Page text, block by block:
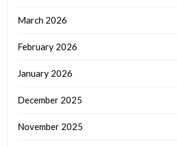
March 2026
February 2026
January 2026
December 2025
November 2025